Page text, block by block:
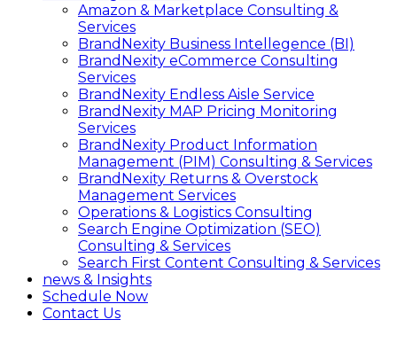
Amazon & Marketplace Consulting &
Services
BrandNexity Business Intellegence (BI)
BrandNexity eCommerce Consulting
Services
BrandNexity Endless Aisle Service
BrandNexity MAP Pricing Monitoring
Services
BrandNexity Product Information
Management (PIM) Consulting & Services
BrandNexity Returns & Overstock
Management Services
Operations & Logistics Consulting
Search Engine Optimization (SEO)
Consulting & Services
Search First Content Consulting & Services
news & Insights
Schedule Now
Contact Us